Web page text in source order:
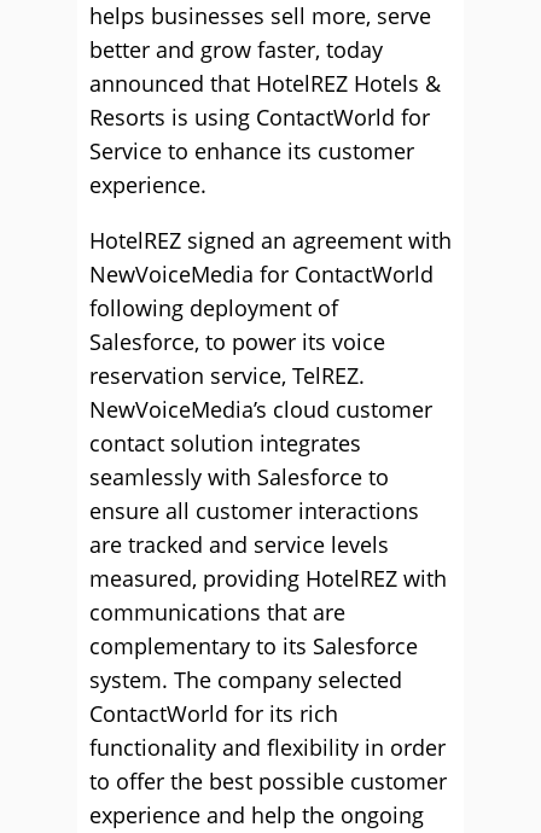
helps businesses sell more, serve
better and grow faster, today
announced that HotelREZ Hotels &
Resorts is using ContactWorld for
Service to enhance its customer
experience.
HotelREZ signed an agreement with
NewVoiceMedia for ContactWorld
following deployment of
Salesforce, to power its voice
reservation service, TelREZ.
NewVoiceMedia’s cloud customer
contact solution integrates
seamlessly with Salesforce to
ensure all customer interactions
are tracked and service levels
measured, providing HotelREZ with
communications that are
complementary to its Salesforce
system. The company selected
ContactWorld for its rich
functionality and flexibility in order
to offer the best possible customer
experience and help the ongoing